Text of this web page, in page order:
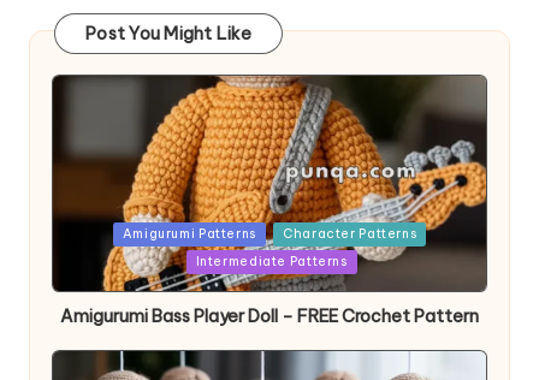
Post You Might Like
Amigurumi Patterns
Character Patterns
Intermediate Patterns
Amigurumi Bass Player Doll – FREE Crochet Pattern